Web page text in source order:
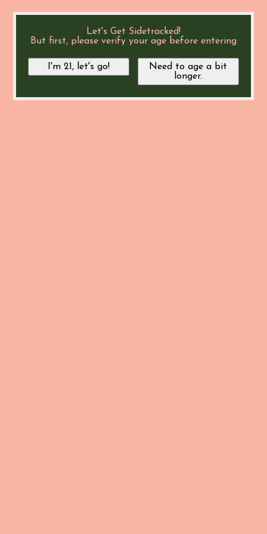
Let's Get Sidetracked!
But first, please verify your age before entering